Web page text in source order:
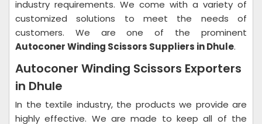
industry requirements. We come with a variety of
customized solutions to meet the needs of
customers. We are one of the prominent
Autoconer Winding Scissors Suppliers in Dhule.
Autoconer Winding Scissors Exporters
in Dhule
In the textile industry, the products we provide are
highly effective. We are made to keep all of the